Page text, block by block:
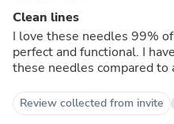
Clean lines
I love these needles 99%
perfect and functional. I
these needles compared to
Review collected from invite